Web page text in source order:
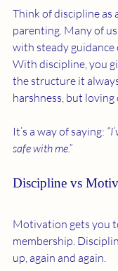
Think of discipline as
parenting. Many of
with steady guidance
With discipline, you
the structure it
harshness, but loving
It’s a way of saying:
safe with me.”
Discipline vs
Motivation gets you
membership.
up, again and again.